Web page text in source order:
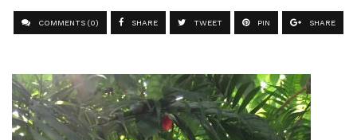
COMMENTS (0) SHARE TWEET PIN SHARE